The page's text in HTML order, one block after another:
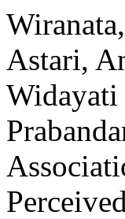
Astari,
Widayati